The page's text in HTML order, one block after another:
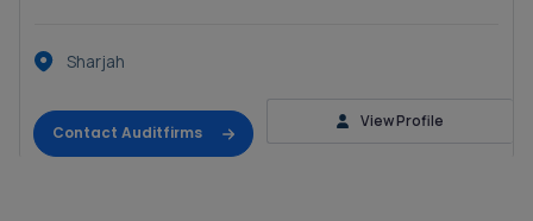
Sharjah
Contact Auditfirms
View Profile